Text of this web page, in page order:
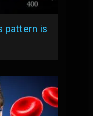
pattern is